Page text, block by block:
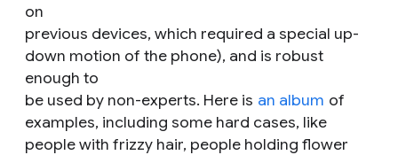
on
previous devices, which required a special up-
down motion of the phone), and is robust
enough to
be used by non-experts. Here is an album of
examples, including some hard cases, like
people with frizzy hair, people holding flower